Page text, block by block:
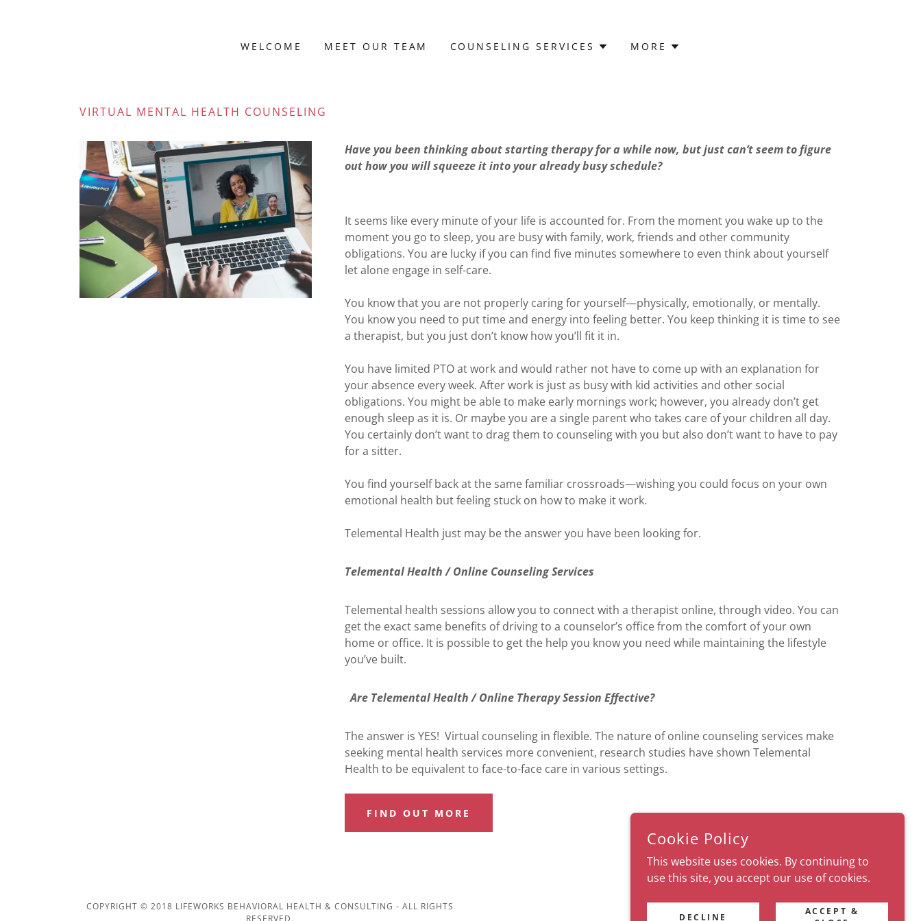
WELCOME MEET OUR TEAM COUNSELING SERVICES MORE
VIRTUAL MENTAL HEALTH COUNSELING
Have you been thinking about starting therapy for a while now, but just can’t seem to figure
out how you will squeeze it into your already busy schedule?
It seems like every minute of your life is accounted for. From the moment you wake up to the
moment you go to sleep, you are busy with family, work, friends and other community
obligations. You are lucky if you can find five minutes somewhere to even think about yourself
let alone engage in self-care.
You know that you are not properly caring for yourself—physically, emotionally, or mentally.
You know you need to put time and energy into feeling better. You keep thinking it is time to see
a therapist, but you just don’t know how you’ll fit it in.
You have limited PTO at work and would rather not have to come up with an explanation for
your absence every week. After work is just as busy with kid activities and other social
obligations. You might be able to make early mornings work; however, you already don’t get
enough sleep as it is. Or maybe you are a single parent who takes care of your children all day.
You certainly don’t want to drag them to counseling with you but also don’t want to have to pay
for a sitter.
You find yourself back at the same familiar crossroads—wishing you could focus on your own
emotional health but feeling stuck on how to make it work.
Telemental Health just may be the answer you have been looking for.
Telemental Health / Online Counseling Services
Telemental health sessions allow you to connect with a therapist online, through video. You can
get the exact same benefits of driving to a counselor’s office from the comfort of your own
home or office. It is possible to get the help you know you need while maintaining the lifestyle
you’ve built.
Are Telemental Health / Online Therapy Session Effective?
The answer is YES! Virtual counseling in flexible. The nature of online counseling services make
seeking mental health services more convenient, research studies have shown Telemental
Health to be equivalent to face-to-face care in various settings.
FIND OUT MORE
COPYRIGHT © 2018 LIFEWORKS BEHAVIORAL HEALTH & CONSULTING - ALL RIGHTS
POWERED BY
Cookie Policy
This website uses cookies. By continuing to
use this site, you accept our use of cookies.
DECLINE
ACCEPT &